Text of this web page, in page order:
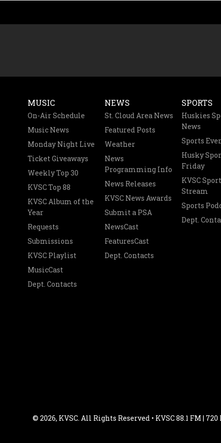
MUSIC
On-Air Schedule
Music News
Monday Night Live
Ticket Giveaways
Weekly Top 30
KVSC Top 88
KVSC Album of the
Year
Requests
Submissions
KVSC Playlist
MusicCast
Dept. Contacts
NEWS
St. Cloud Area News
Featured Posts
Weather
News
Programming Info
News Releases
KVSC News Awards
Submit a PSA
NewsCast
FeaturesCast
Dept. Contacts
SPORTS
Huskies
News
Sports
Husky
Friday
KVSC
Stream
Sports
Dept.
© 2026, KVSC. All Rights Reserved • KVSC 88.1 FM |